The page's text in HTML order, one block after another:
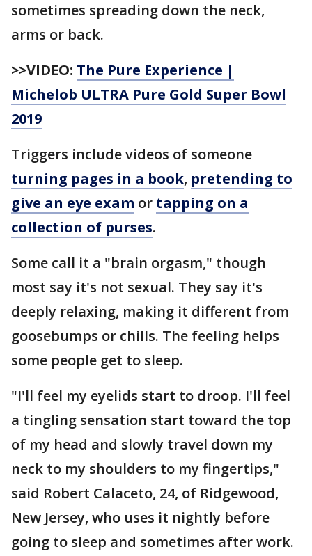
sometimes spreading down the neck,
arms or back.
>>VIDEO: The Pure Experience |
Michelob ULTRA Pure Gold Super Bowl
2019
Triggers include videos of someone
turning pages in a book, pretending to
give an eye exam or tapping on a
collection of purses.
Some call it a "brain orgasm," though
most say it's not sexual. They say it's
deeply relaxing, making it different from
goosebumps or chills. The feeling helps
some people get to sleep.
"I'll feel my eyelids start to droop. I'll feel
a tingling sensation start toward the top
of my head and slowly travel down my
neck to my shoulders to my fingertips,"
said Robert Calaceto, 24, of Ridgewood,
New Jersey, who uses it nightly before
going to sleep and sometimes after work.